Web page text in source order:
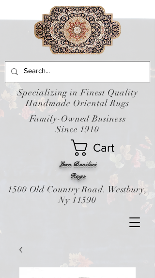
Leon Banilivi
Cart
Rugs
Specializing in Finest Quality
Handmade Oriental Rugs
Family-Owned Business
Since 1910
1500 Old Country Road. Westbury,
Ny 11590